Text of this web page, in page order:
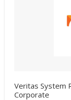
Veritas System
Corporate